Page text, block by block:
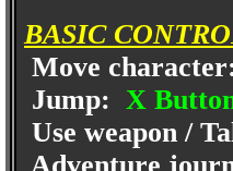
BASIC
Move
Jump: X
Use weapon /